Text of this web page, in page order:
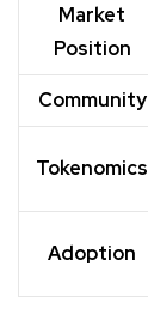
Market
Position
Community
Tokenomics
Adoption